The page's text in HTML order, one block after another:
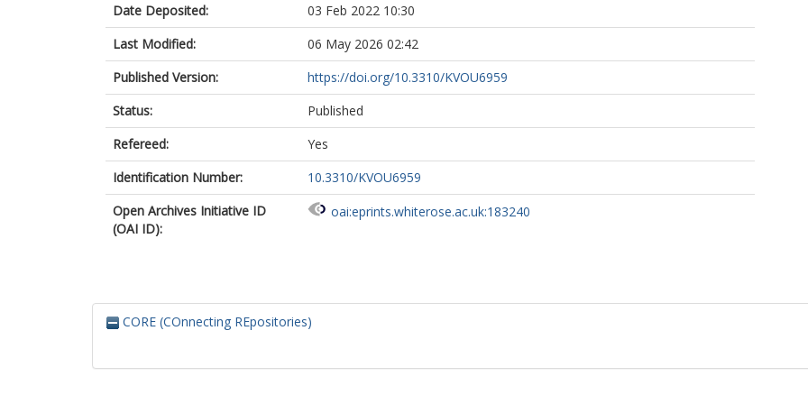
Date Deposited:
03 Feb 2022 10:30
Last Modified:
06 May 2026 02:42
Published Version:
https://doi.org/10.3310/KVOU6959
Status:
Published
Refereed:
Yes
Identification Number:
10.3310/KVOU6959
Open Archives Initiative ID
(OAI ID):
oai:eprints.whiterose.ac.uk:183240
CORE (COnnecting REpositories)